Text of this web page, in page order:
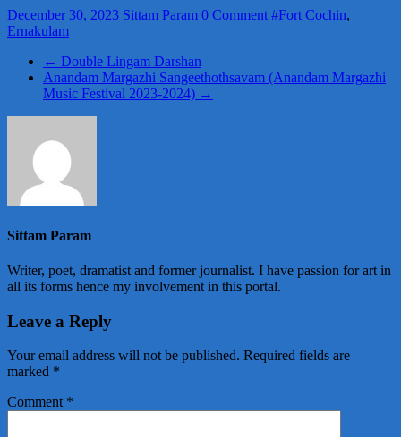
December 30, 2023 Sittam Param 0 Comment #Fort Cochin,
Ernakulam
← Double Lingam Darshan
Anandam Margazhi Sangeethothsavam (Anandam Margazhi
Music Festival 2023-2024) →
Sittam Param
Writer, poet, dramatist and former journalist. I have passion for art in
all its forms hence my involvement in this portal.
Leave a Reply
Your email address will not be published. Required fields are
marked *
Comment *